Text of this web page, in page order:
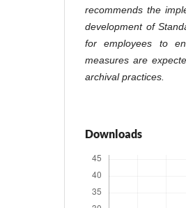
recommends the
development of
for employees to
measures are
archival practices.
Downloads